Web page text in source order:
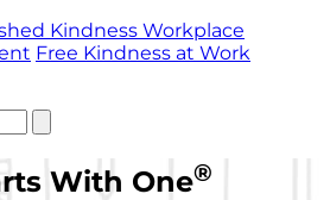
Kindness Workplace
Free Kindness at Work
With One®